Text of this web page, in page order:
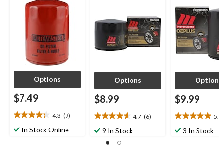
Options
$7.49
4.3 (9)
4.3
outIn Stock Online
Options
$8.99
4.7 (6)
4.7
out9 In Stock
$9.99
5.0
out3 In Stock